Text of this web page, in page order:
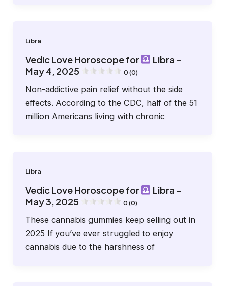
Libra
Vedic Love Horoscope for
Libra –
May 4, 2025
0 (0)
Non-addictive pain relief without the side
effects. According to the CDC, half of the 51
million Americans living with chronic
Libra
Vedic Love Horoscope for
Libra –
May 3, 2025
0 (0)
These cannabis gummies keep selling out in
2025 If you’ve ever struggled to enjoy
cannabis due to the harshness of